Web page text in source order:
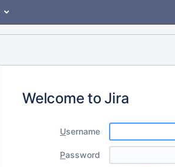
Welcome to Jira
Username
Password